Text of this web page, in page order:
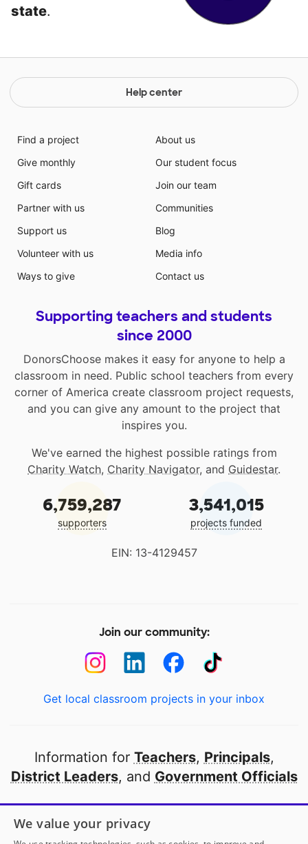
state.
Help center
Find a project
Give monthly
Gift cards
Partner with us
Support us
Volunteer with us
Ways to give
About us
Our student focus
Join our team
Communities
Blog
Media info
Contact us
Supporting teachers and students
since 2000
DonorsChoose makes it easy for anyone to help a
classroom in need. Public school teachers from every
corner of America create classroom project requests,
and you can give any amount to the project that
inspires you.
We've earned the highest possible ratings from
Charity Watch, Charity Navigator, and Guidestar.
6,759,287
supporters
3,541,015
projects funded
EIN: 13-4129457
Join our community:
Get local classroom projects in your inbox
Information for Teachers, Principals,
District Leaders, and Government Officials
Open to every public school in America
thanks to
our partners
We value your privacy